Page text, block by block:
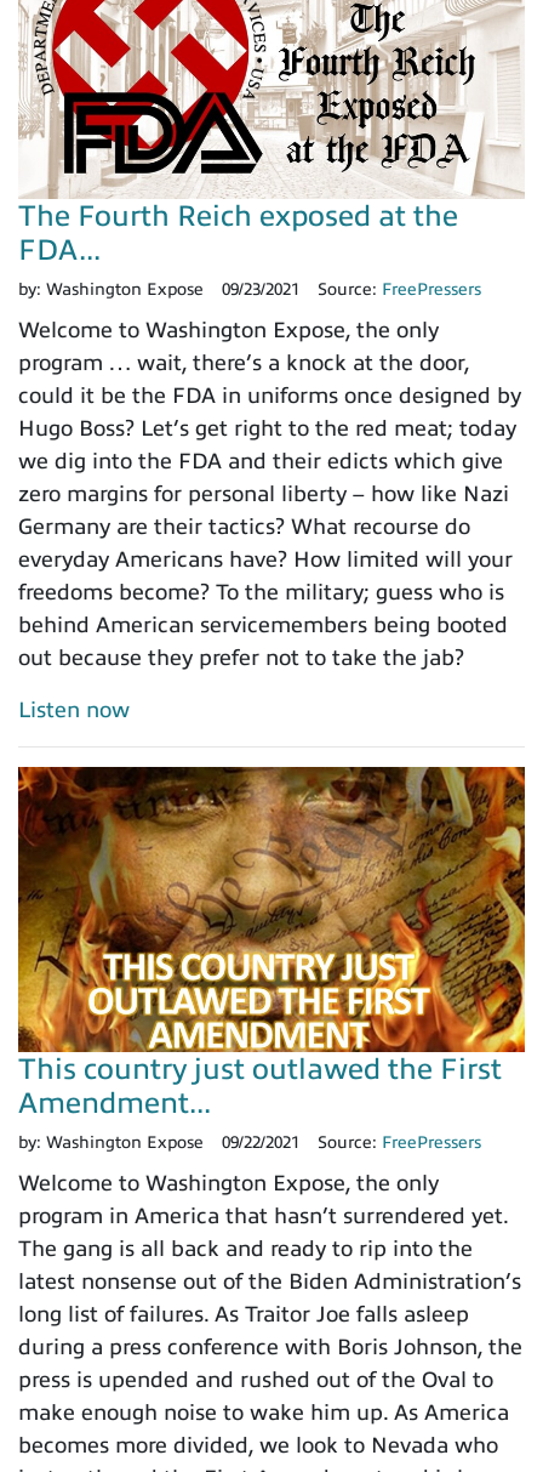
The Fourth Reich exposed at the
FDA...
by: Washington Expose 09/23/2021 Source: FreePressers
Welcome to Washington Expose, the only
program … wait, there’s a knock at the door,
could it be the FDA in uniforms once designed by
Hugo Boss? Let’s get right to the red meat; today
we dig into the FDA and their edicts which give
zero margins for personal liberty – how like Nazi
Germany are their tactics? What recourse do
everyday Americans have? How limited will your
freedoms become? To the military; guess who is
behind American servicemembers being booted
out because they prefer not to take the jab?
Listen now
This country just outlawed the First
Amendment...
by: Washington Expose 09/22/2021 Source: FreePressers
Welcome to Washington Expose, the only
program in America that hasn’t surrendered yet.
The gang is all back and ready to rip into the
latest nonsense out of the Biden Administration’s
long list of failures. As Traitor Joe falls asleep
during a press conference with Boris Johnson, the
press is upended and rushed out of the Oval to
make enough noise to wake him up. As America
becomes more divided, we look to Nevada who